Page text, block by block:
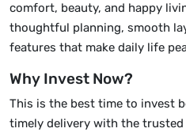
comfort, beauty, and happy
thoughtful planning, smooth
features that make daily life
Why Invest Now?
This is the best time to invest
timely delivery with the trusted